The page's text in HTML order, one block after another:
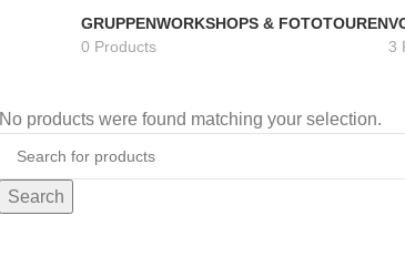
GRUPPENWORKSHOPS & FOTOTOUREN
0 Products
3
No products were found matching your selection.
Search